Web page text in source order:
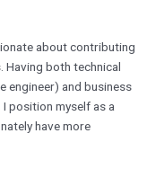
about contributing
both technical
engineer) and business
position myself as a
have more